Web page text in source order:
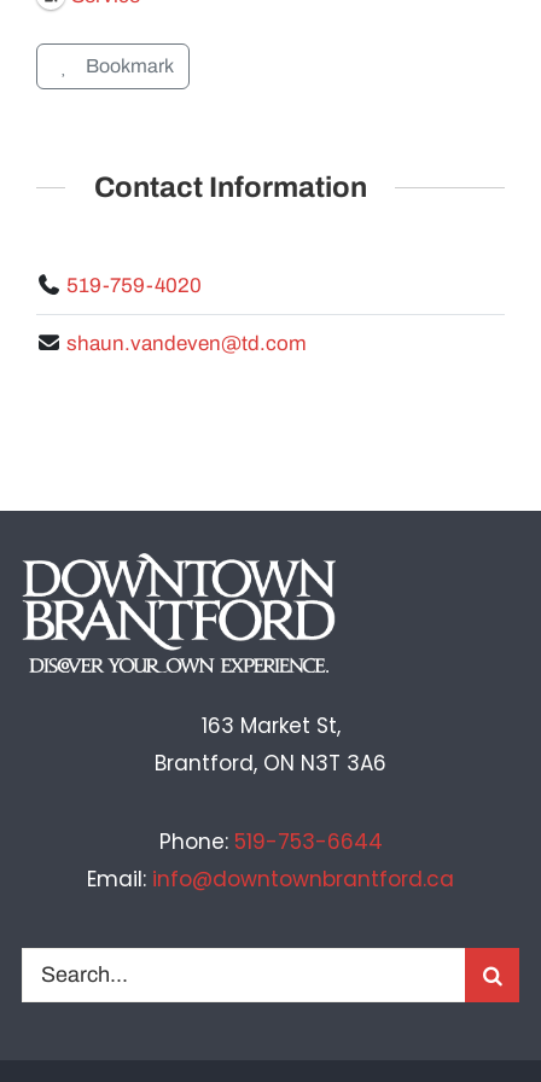
Bookmark
Contact Information
519-759-4020
shaun.vandeven@td.com
163 Market St,
Brantford, ON N3T 3A6
Phone: 519-753-6644
Email: info@downtownbrantford.ca
Search
for: